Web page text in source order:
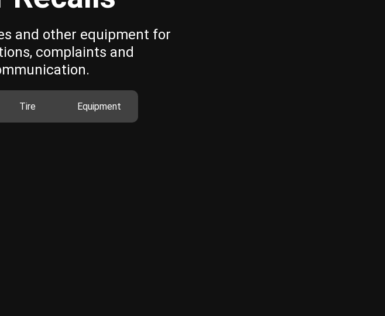
and other equipment for
complaints and
Tire Equipment